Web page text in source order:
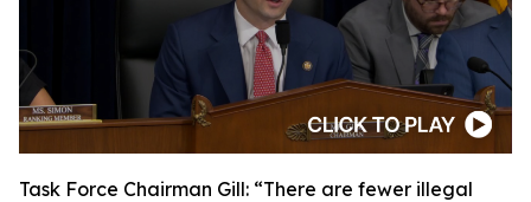
Task Force Chairman Gill: “There are fewer illegal